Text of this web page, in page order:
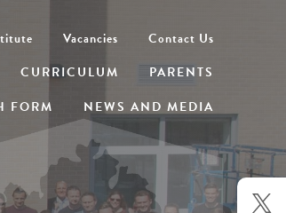
CURRICULUM
PARENTS
FORM
NEWS AND MEDIA
Vacancies Contact Us